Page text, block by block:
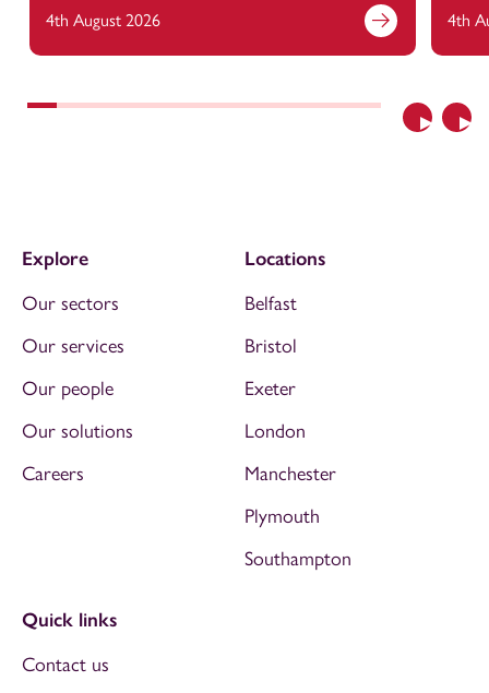
Previous
4th August 2026 4th
Explore
Our sectors
Our services
Our people
Our solutions
Careers
Locations
Belfast
Bristol
Exeter
London
Manchester
Plymouth
Southampton
Quick links
Contact us